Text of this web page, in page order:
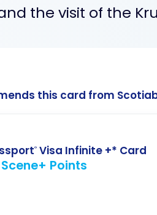
the visit of the
this card from
® Visa Infinite +* Card
Points